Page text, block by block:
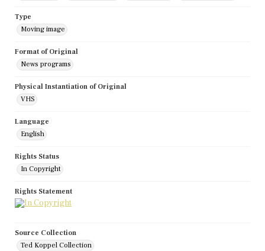
Type
Moving image
Format of Original
News programs
Physical Instantiation of Original
VHS
Language
English
Rights Status
In Copyright
Rights Statement
Source Collection
Ted Koppel Collection